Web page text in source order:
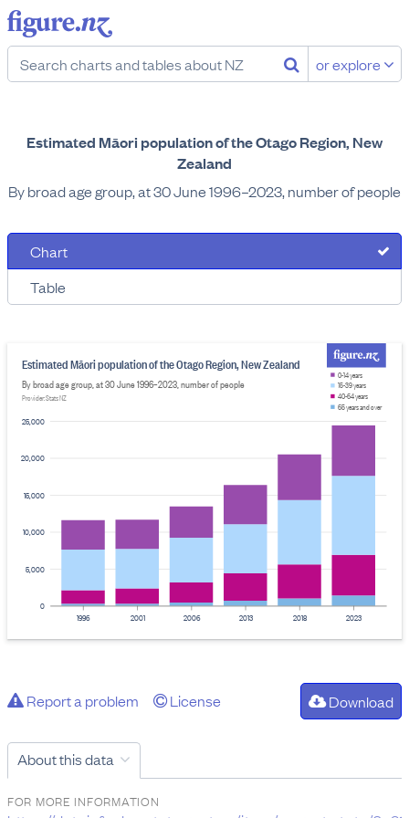
or explore
Estimated Māori population of the Otago Region, New
Zealand
By broad age group, at 30 June 1996–2023, number of people
Chart
Table
0
5,000
10,000
15,000
20,000
25,000
Estimated Māori population of the Otago Region, New Zealand
By broad age group, at 30 June 1996–2023, number of people
Provider: Stats NZ
1996 2001 2006 2013 2018 2023
65 years and over
40-64 years
15-39 years
0-14 years
Report a problem License Download
About this data
FOR MORE INFORMATION